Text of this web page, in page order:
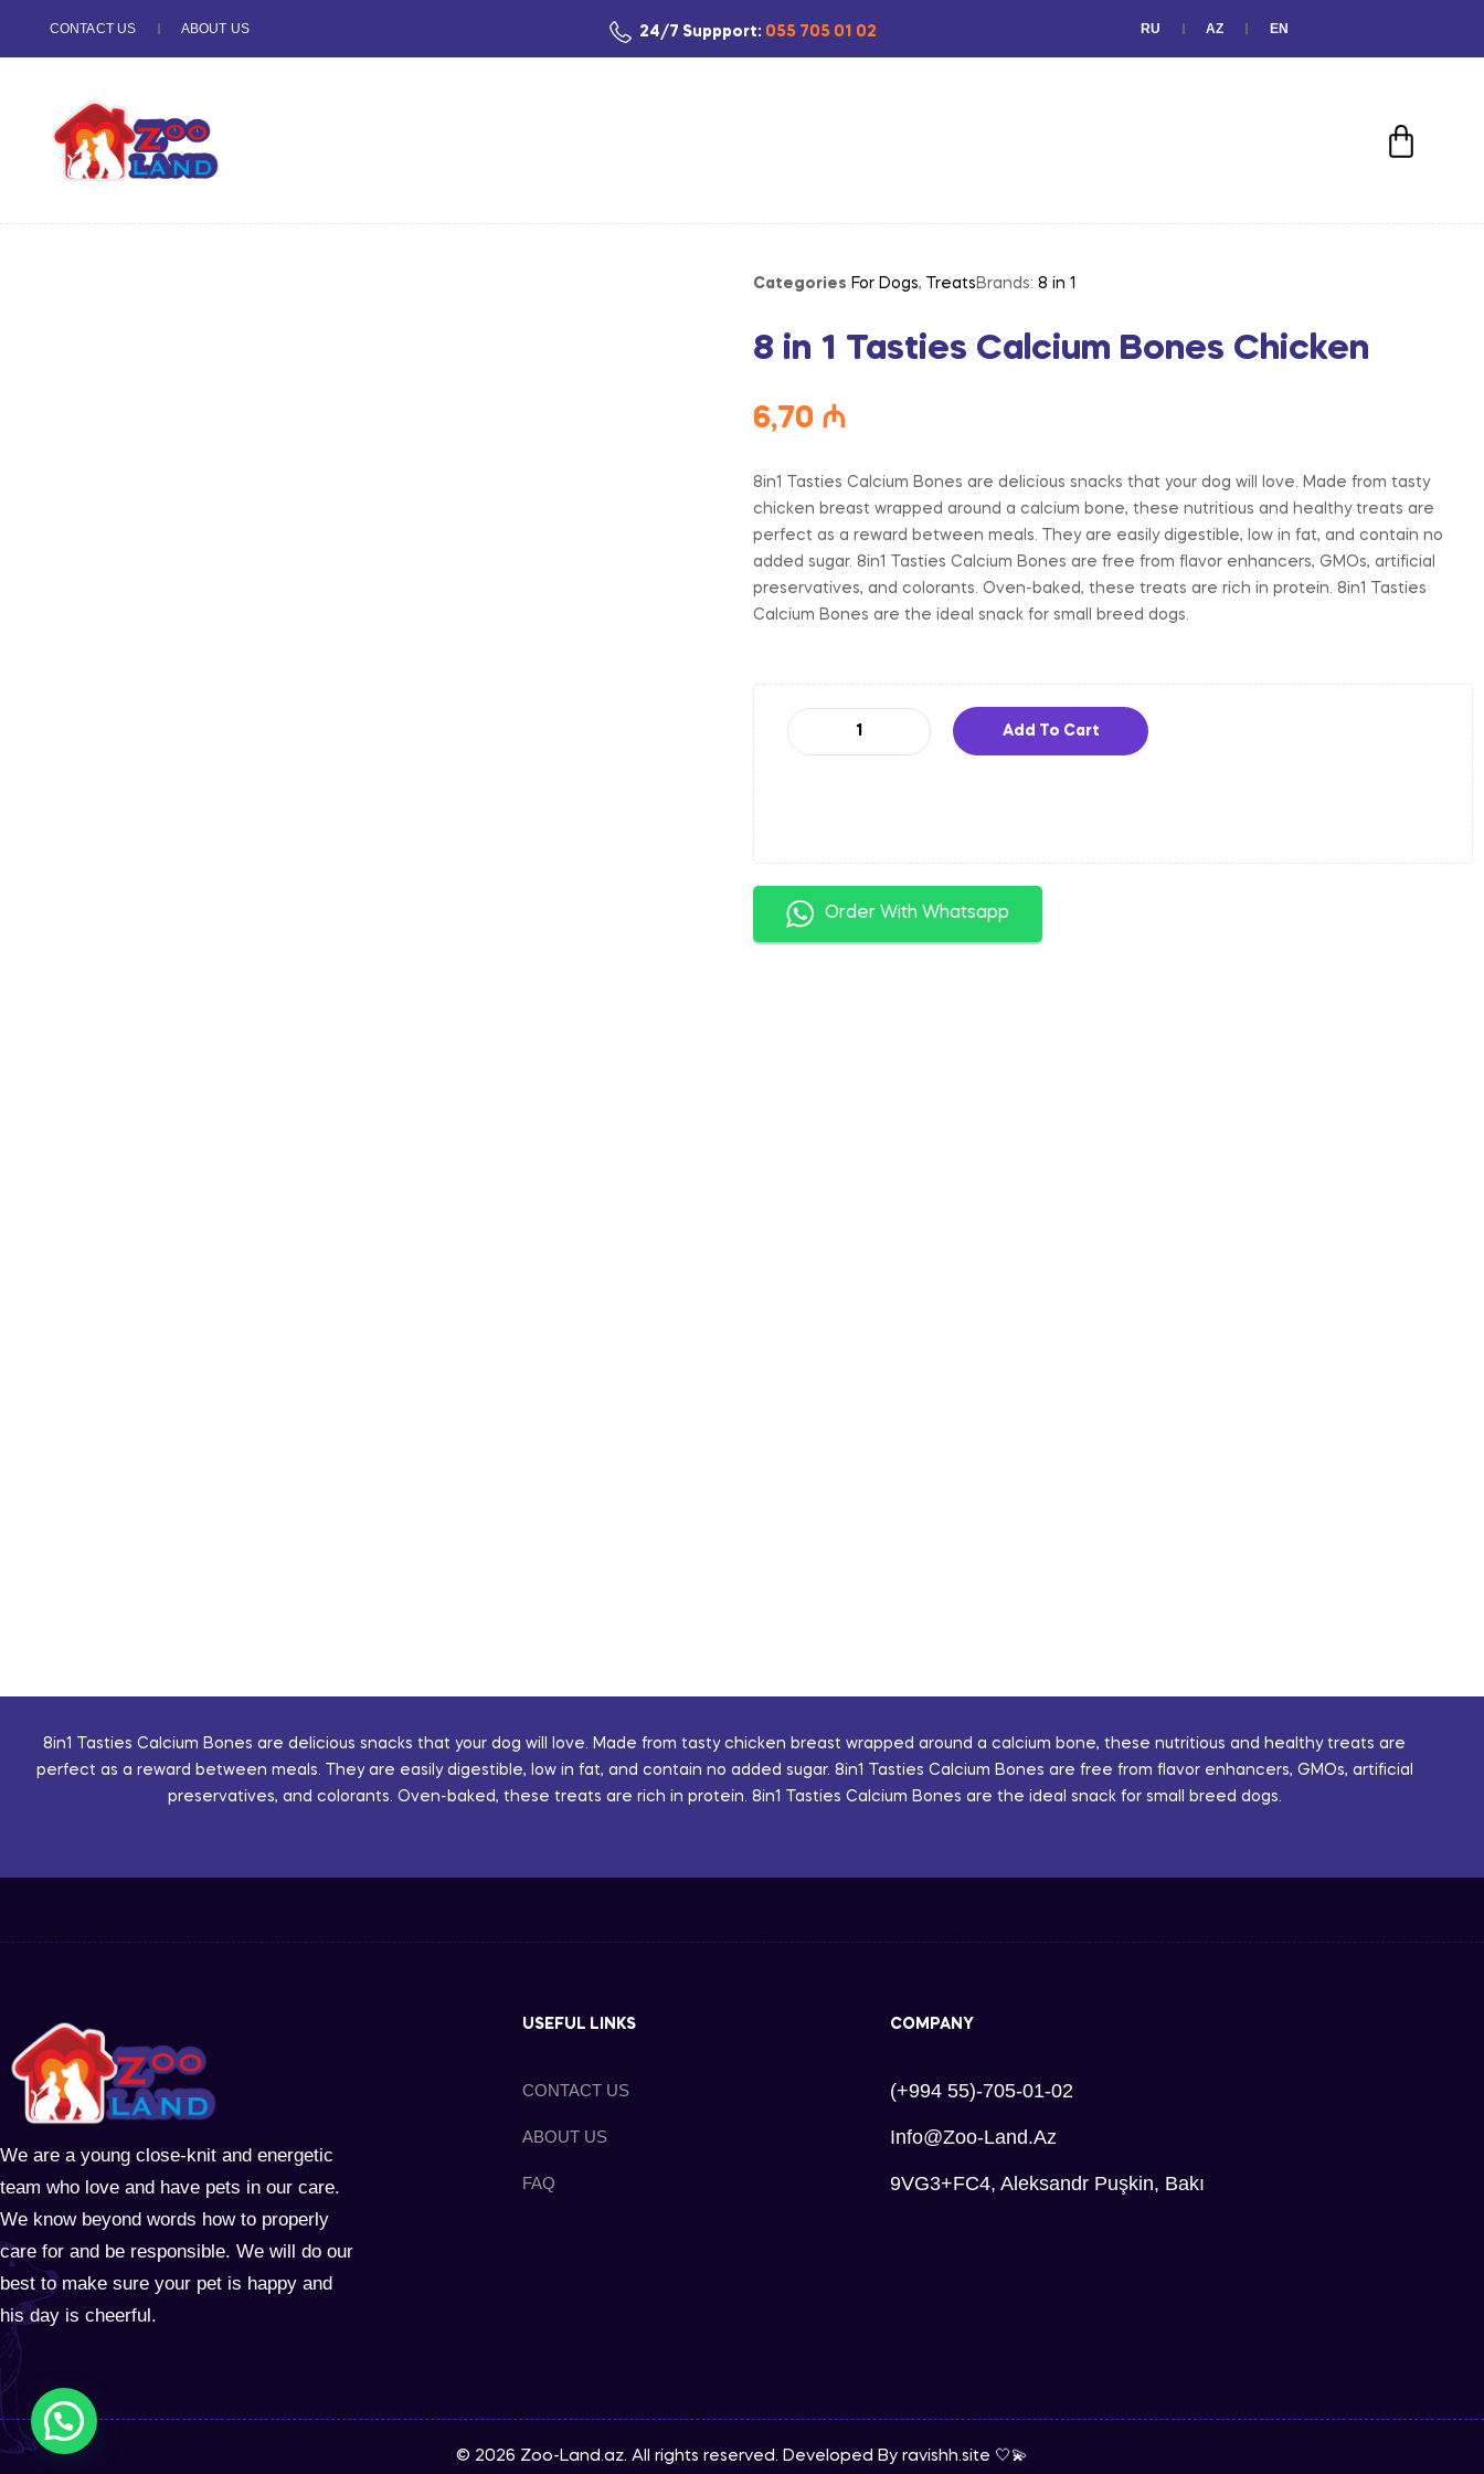
CONTACT US ABOUT US 24/7 Suppport: 055 705 01 02 RU AZ EN
Categories For Dogs, Treats Brands: 8 in 1
8 in 1 Tasties Calcium Bones Chicken
6,70 ₼
8in1 Tasties Calcium Bones are delicious snacks that your dog will love. Made from tasty
chicken breast wrapped around a calcium bone, these nutritious and healthy treats are
perfect as a reward between meals. They are easily digestible, low in fat, and contain no
added sugar. 8in1 Tasties Calcium Bones are free from flavor enhancers, GMOs, artificial
preservatives, and colorants. Oven-baked, these treats are rich in protein. 8in1 Tasties
Calcium Bones are the ideal snack for small breed dogs.
Add To Cart
Order With Whatsapp
8in1 Tasties Calcium Bones are delicious snacks that your dog will love. Made from tasty chicken breast wrapped around a calcium bone, these nutritious and healthy treats are
perfect as a reward between meals. They are easily digestible, low in fat, and contain no added sugar. 8in1 Tasties Calcium Bones are free from flavor enhancers, GMOs, artificial
preservatives, and colorants. Oven-baked, these treats are rich in protein. 8in1 Tasties Calcium Bones are the ideal snack for small breed dogs.
We are a young close-knit and energetic
team who love and have pets in our care.
We know beyond words how to properly
care for and be responsible. We will do our
best to make sure your pet is happy and
his day is cheerful.
USEFUL LINKS
CONTACT US
ABOUT US
FAQ
COMPANY
(+994 55)-705-01-02
Info@zoo-Land.az
9VG3+FC4, Aleksandr Puşkin, Bakı
© 2026 Zoo-Land.az. All rights reserved. Developed By ravishh.site 🤍💫